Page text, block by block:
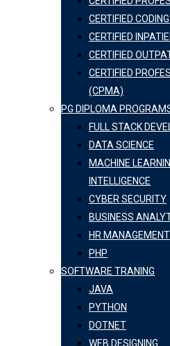
CERTIFIED
CERTIFIED
CERTIFIED
CERTIFIED
(CPMA)
PG DIPLOMA
FULL STACK
DATA SCIENCE
MACHINE
INTELLIGENCE
CYBER SECURITY
BUSINESS
HR
PHP
SOFTWARE TRANING
JAVA
PYTHON
DOTNET
WEB DESIGNING